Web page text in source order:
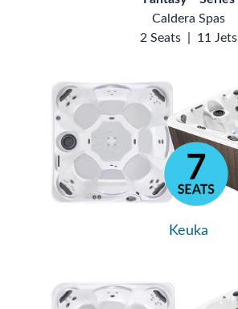
Caldera Spas
2 Seats
11 Jets
Keuka